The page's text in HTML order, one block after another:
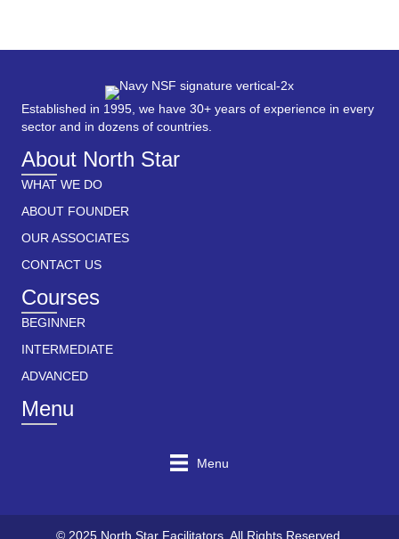
Established in 1995, we have 30+ years of experience in every
sector and in dozens of countries.
About North Star
WHAT WE DO
ABOUT FOUNDER
OUR ASSOCIATES
CONTACT US
Courses
BEGINNER
INTERMEDIATE
ADVANCED
Menu
Menu
© 2025 North Star Facilitators. All Rights Reserved.